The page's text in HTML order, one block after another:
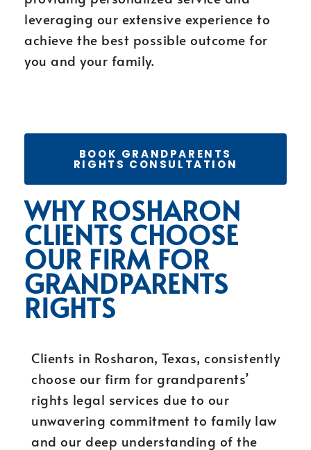
leveraging our extensive experience to
achieve the best possible outcome for
you and your family.
BOOK GRANDPARENTS
RIGHTS CONSULTATION
WHY ROSHARON
CLIENTS CHOOSE
OUR FIRM FOR
GRANDPARENTS
RIGHTS
Clients in Rosharon, Texas, consistently
choose our firm for grandparents’
rights legal services due to our
unwavering commitment to family law
and our deep understanding of the